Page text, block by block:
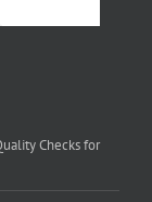
Checks for